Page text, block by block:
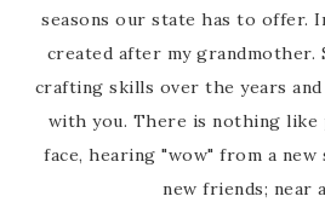
seasons our state has to offer.
created after my grandmother.
crafting skills over the years
with you. There is nothing like
face, hearing "wow" from a new
new friends; near